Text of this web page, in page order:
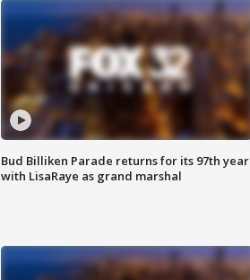
Bud Billiken Parade returns for its 97th year
with LisaRaye as grand marshal